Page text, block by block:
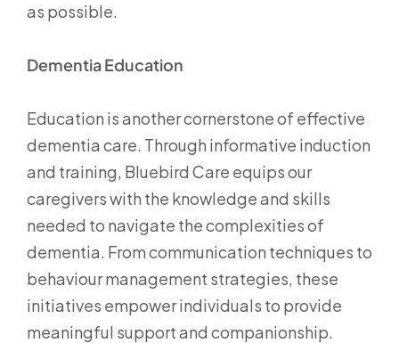
as possible.
Dementia Education
Education is another cornerstone of effective
dementia care. Through informative induction
and training, Bluebird Care equips our
caregivers with the knowledge and skills
needed to navigate the complexities of
dementia. From communication techniques to
behaviour management strategies, these
initiatives empower individuals to provide
meaningful support and companionship.